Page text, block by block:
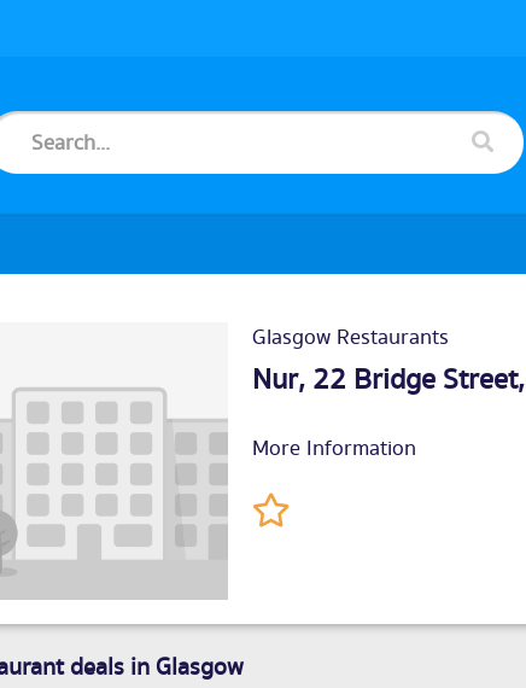
Glasgow Restaurants
Nur, 22 Bridge Street,
More Information
deals in Glasgow